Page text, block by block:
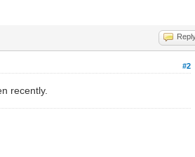
#2
recently.